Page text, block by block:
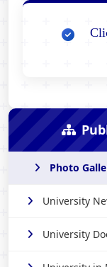
Photo
University
University